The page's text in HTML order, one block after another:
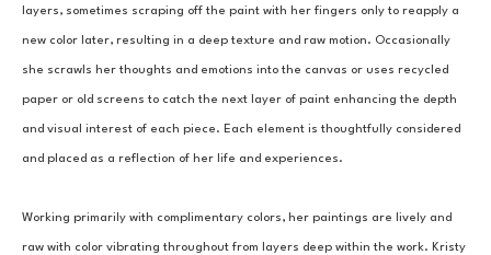
layers, sometimes scraping off the paint with her fingers only to reapply a
new color later, resulting in a deep texture and raw motion. Occasionally
she scrawls her thoughts and emotions into the canvas or uses recycled
paper or old screens to catch the next layer of paint enhancing the depth
and visual interest of each piece. Each element is thoughtfully considered
and placed as a reflection of her life and experiences.
Working primarily with complimentary colors, her paintings are lively and
raw with color vibrating throughout from layers deep within the work. Kristy